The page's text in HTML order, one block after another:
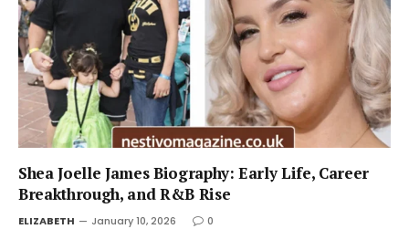
Shea Joelle James Biography: Early Life, Career
Breakthrough, and R&B Rise
ELIZABETH January 10, 2026 0